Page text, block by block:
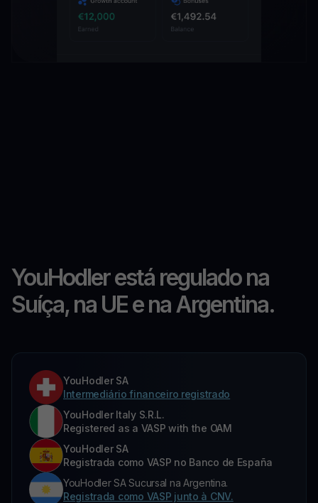
YouHodler está regulado na
Suíça, na UE e na Argentina.
YouHodler SA
Intermediário financeiro registrado
YouHodler Italy S.R.L.
Registered as a VASP with the OAM
YouHodler SA
Registrada como VASP no Banco de España
YouHodler SA Sucursal na Argentina.
Registrada como VASP junto à CNV.